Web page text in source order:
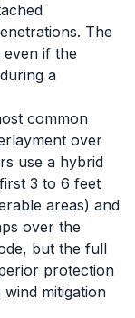
The
if the
a
common
over
use a hybrid
3 to 6 feet
areas) and
over the
but the full
protection
mitigation